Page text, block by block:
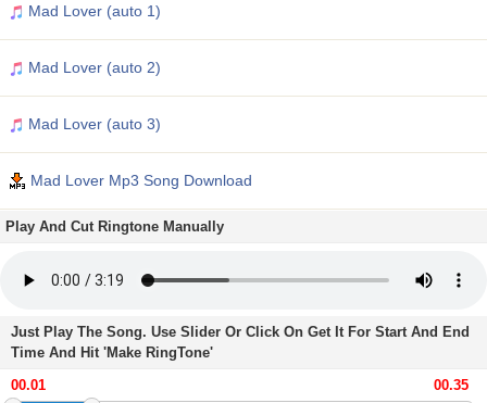
Mad Lover (auto 1)
Mad Lover (auto 2)
Mad Lover (auto 3)
Mad Lover Mp3 Song Download
Play And Cut Ringtone Manually
Just Play The Song. Use Slider Or Click On Get It For Start And End
Time And Hit 'Make RingTone'